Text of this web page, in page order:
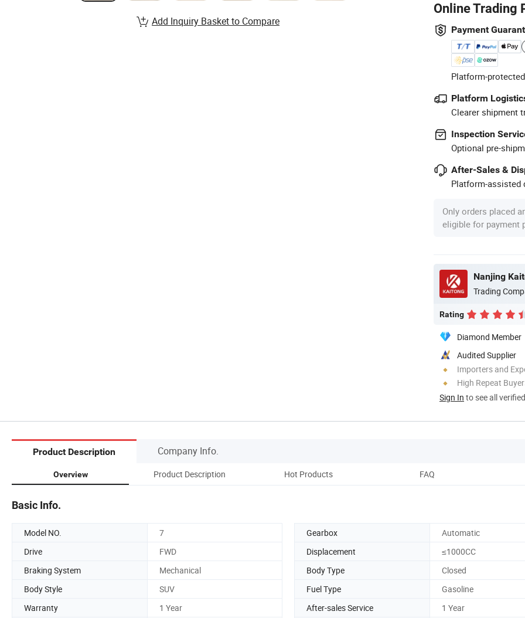
Online Trading
Payment
Platform-
Platform
Clearer shipment
Inspection
Optional pre-
After-Sales &
Platform-assisted
Only orders placed
eligible for payment
Nanjing
Trading
Rating
Diamond Member
Audited Supplier
Importers and
High Repeat
Sign In to see all
Add Inquiry Basket to Compare
Product Description Company Info.
Overview Product Description Hot Products FAQ
Basic Info.
Model NO. 7 Gearbox
Automatic
Drive
FWD Displacement
≤1000CC
Braking System
Mechanical Body Type
Closed
Body Style
SUV Fuel Type
Gasoline
Warranty
1 Year After-sales Service
1 Year